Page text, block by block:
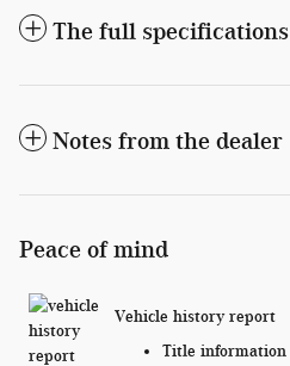
The full specifications
Notes from the dealer
Peace of mind
Vehicle history report
Title information